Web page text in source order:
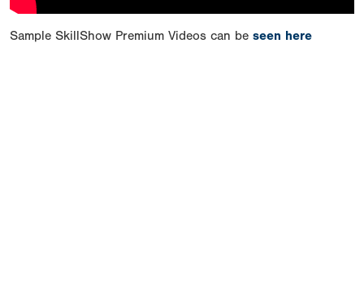
Sample SkillShow Premium Videos can be seen here